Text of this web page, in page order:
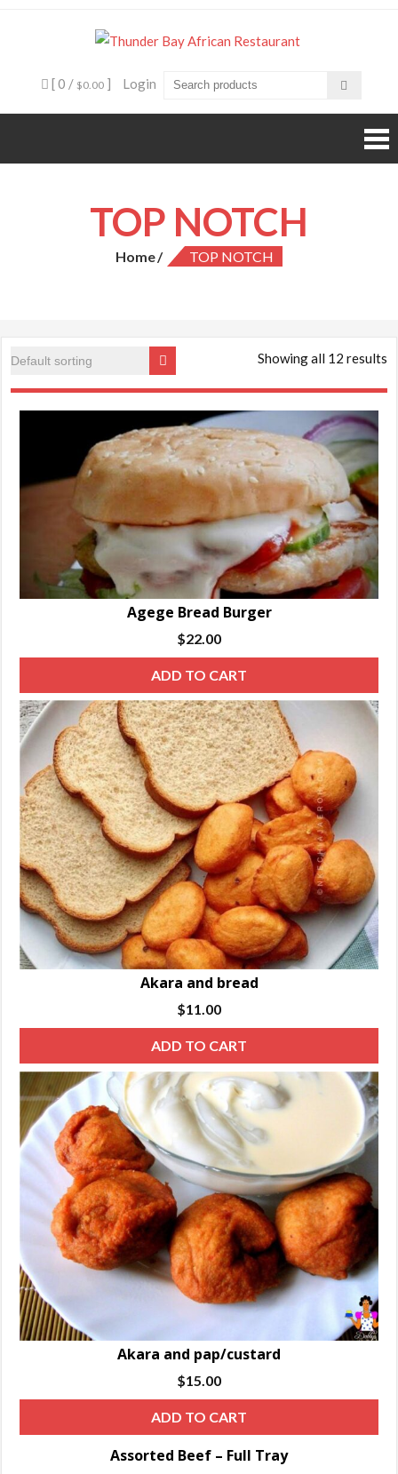
Bay
African
experience
[ 0 / $0.00 ] Login
TOP NOTCH
Home TOP NOTCH
Showing all 12 results
Agege Bread Burger
$22.00
ADD TO CART
Akara and bread
$11.00
ADD TO CART
Akara and pap/custard
$15.00
ADD TO CART
Assorted Beef – Full Tray